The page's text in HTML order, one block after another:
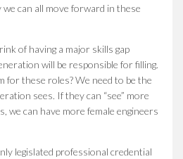
can all move forward in these
of having a major skills gap
will be responsible for filling.
for these roles? We need to be the
sees. If they can “see” more
we can have more female engineers
legislated professional credential